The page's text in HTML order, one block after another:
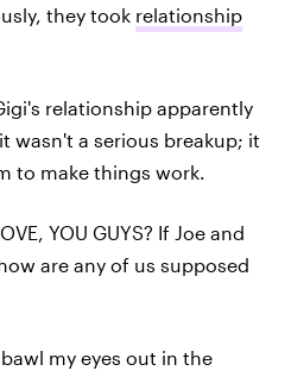
they took relationship
relationship apparently
wasn't a serious breakup; it
to make things work.
YOU GUYS? If Joe and
are any of us supposed
my eyes out in the